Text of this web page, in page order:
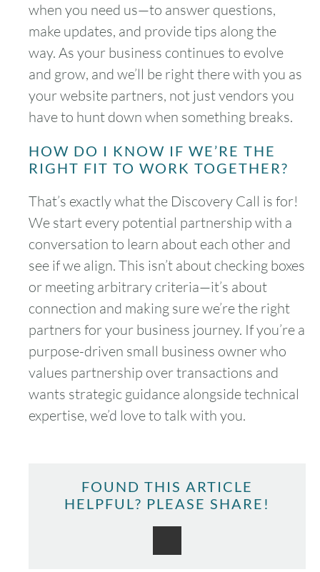
when you need us—to answer questions,
make updates, and provide tips along the
way. As your business continues to evolve
and grow, and we’ll be right there with you as
your website partners, not just vendors you
have to hunt down when something breaks.
HOW DO I KNOW IF WE’RE THE
RIGHT FIT TO WORK TOGETHER?
That’s exactly what the Discovery Call is for!
We start every potential partnership with a
conversation to learn about each other and
see if we align. This isn’t about checking boxes
or meeting arbitrary criteria—it’s about
connection and making sure we’re the right
partners for your business journey. If you’re a
purpose-driven small business owner who
values partnership over transactions and
wants strategic guidance alongside technical
expertise, we’d love to talk with you.
FOUND THIS ARTICLE
HELPFUL? PLEASE SHARE!